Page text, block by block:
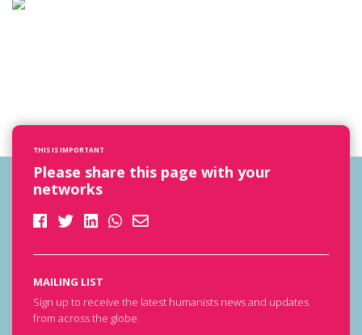
THIS IS IMPORTANT
Please share this page with your
networks
MAILING LIST
Sign up to receive the latest humanists news and updates
from across the globe.